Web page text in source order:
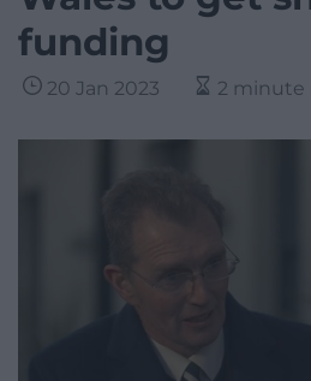
funding
20 Jan 2023 2 minute